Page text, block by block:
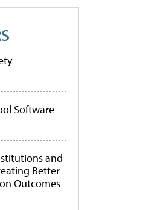
Software
and
Better
Outcomes